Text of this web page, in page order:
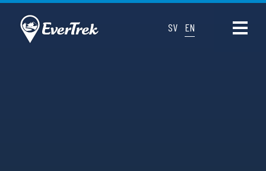
SV EN